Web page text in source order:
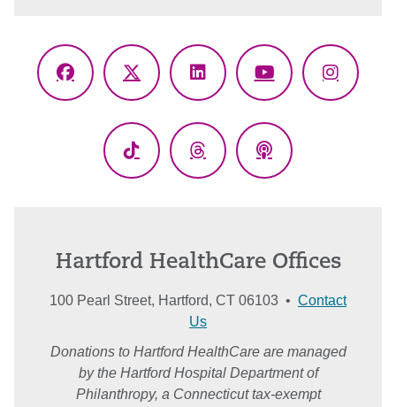
Facebook
X
LinkedInYouTube
TikTok ThreadsPodcasts
Hartford HealthCare Offices
100 Pearl Street, Hartford, CT 06103 • Contact
Us
Donations to Hartford HealthCare are managed
by the Hartford Hospital Department of
Philanthropy, a Connecticut tax-exempt